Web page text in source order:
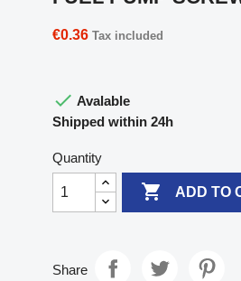
€0.36 Tax included
 Avalable
Shipped within 24h
Quantity
 ADD TO
Share